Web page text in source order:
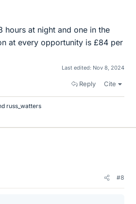
hours at night and one in the
at every opportunity is £84 per
Last edited: Nov 8, 2024
Reply Cite
russ_watters
#8